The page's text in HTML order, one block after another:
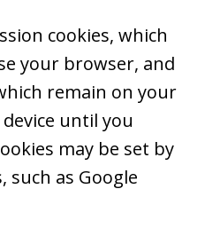
cookies, which
your browser, and
remain on your
until you
may be set by
as Google